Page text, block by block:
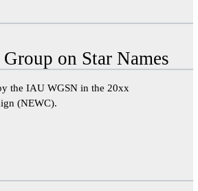
on Star Names
the IAU WGSN in the 20xx
(NEWC).